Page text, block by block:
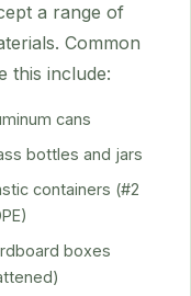
a range of
Common
this include:
cans
bottles and jars
containers (#2
boxes